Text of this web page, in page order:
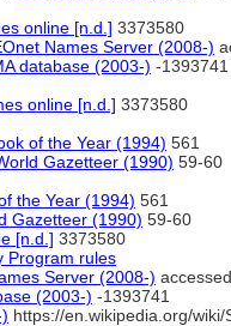
online [n.d.] 3373580
Names Server (2008-)
database (2003-) -1393741
online [n.d.] 3373580
of the Year (1994) 561
Gazetteer (1990) 59-60
the Year (1994) 561
Gazetteer (1990) 59-60
[n.d.] 3373580
Program rules
Server (2008-)
(2003-) -1393741
https://en.wikipedia.org/